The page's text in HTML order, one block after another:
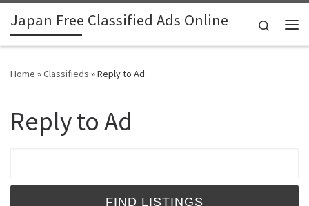
Skip to content
Japan Free Classified Ads Online
Search
Home »Classifieds »Reply to Ad
Reply to Ad